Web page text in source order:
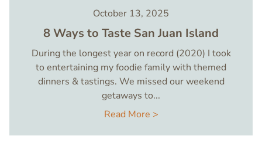
October 13, 2025
8 Ways to Taste San Juan Island
During the longest year on record (2020) I took
to entertaining my foodie family with themed
dinners & tastings. We missed our weekend
getaways to...
Read More >